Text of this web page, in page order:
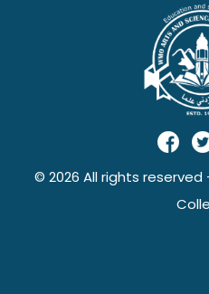
© 2026 All rights